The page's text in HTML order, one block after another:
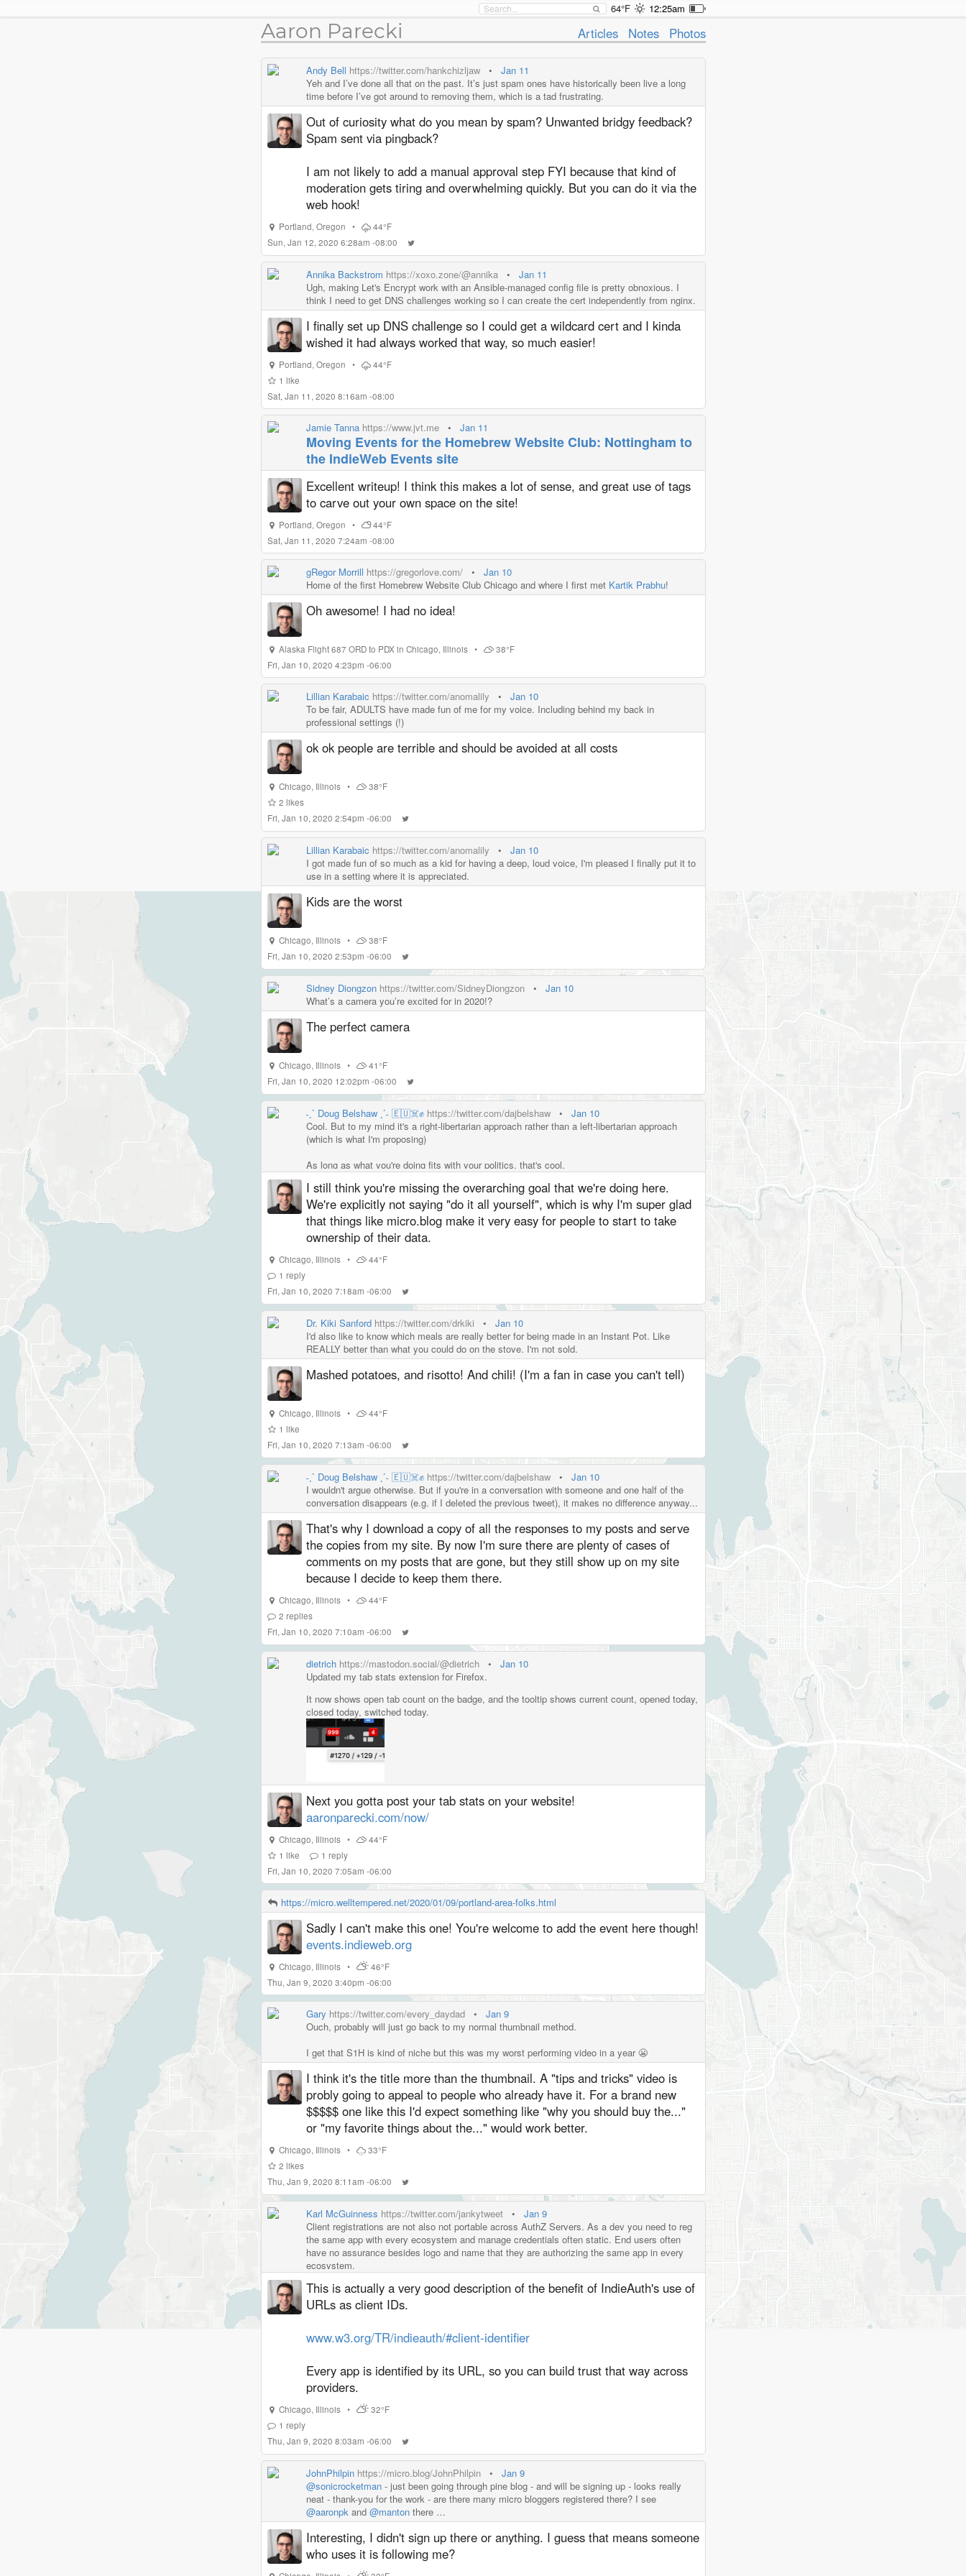
64°F 12:25am
Aaron Parecki Articles Notes Photos
Andy Bell https://twitter.com/hankchizljaw • Jan 11
Yeh and I’ve done all that on the past. It’s just spam ones have historically been live a long
time before I’ve got around to removing them, which is a tad frustrating.
Out of curiosity what do you mean by spam? Unwanted bridgy feedback?
Spam sent via pingback?
I am not likely to add a manual approval step FYI because that kind of
moderation gets tiring and overwhelming quickly. But you can do it via the
web hook!
Portland,Oregon •
44°F
Sun, Jan 12, 2020 6:28am -08:00
Annika Backstrom https://xoxo.zone/@annika • Jan 11
Ugh, making Let's Encrypt work with an Ansible-managed config file is pretty obnoxious. I
think I need to get DNS challenges working so I can create the cert independently from nginx.
I finally set up DNS challenge so I could get a wildcard cert and I kinda
wished it had always worked that way, so much easier!
Portland,Oregon •
44°F
1 like
Sat, Jan 11, 2020 8:16am -08:00
Jamie Tanna https://www.jvt.me • Jan 11
Moving Events for the Homebrew Website Club: Nottingham to
the IndieWeb Events site
Excellent writeup! I think this makes a lot of sense, and great use of tags
to carve out your own space on the site!
Portland,Oregon •
44°F
Sat, Jan 11, 2020 7:24am -08:00
gRegor Morrill https://gregorlove.com/ • Jan 10
Home of the first Homebrew Website Club Chicago and where I first met Kartik Prabhu!
Oh awesome! I had no idea!
Alaska Flight 687 ORD to PDX inChicago, Illinois •
38°F
Fri, Jan 10, 2020 4:23pm -06:00
Lillian Karabaic https://twitter.com/anomalily • Jan 10
To be fair, ADULTS have made fun of me for my voice. Including behind my back in
professional settings (!)
ok ok people are terrible and should be avoided at all costs
Chicago, Illinois •
38°F
2 likes
Fri, Jan 10, 2020 2:54pm -06:00
Lillian Karabaic https://twitter.com/anomalily • Jan 10
I got made fun of so much as a kid for having a deep, loud voice, I'm pleased I finally put it to
use in a setting where it is appreciated.
Kids are the worst
Chicago, Illinois •
38°F
Fri, Jan 10, 2020 2:53pm -06:00
Sidney Diongzon https://twitter.com/SidneyDiongzon • Jan 10
What’s a camera you’re excited for in 2020!?
The perfect camera
Chicago, Illinois •
41°F
Fri, Jan 10, 2020 12:02pm -06:00
˗ˏˋ Doug Belshaw ˎˊ˗ 🇪🇺☠️✊ https://twitter.com/dajbelshaw • Jan 10
Cool. But to my mind it's a right-libertarian approach rather than a left-libertarian approach
(which is what I'm proposing)
As long as what you're doing fits with your politics, that's cool.
I still think you're missing the overarching goal that we're doing here.
We're explicitly not saying "do it all yourself", which is why I'm super glad
that things like micro.blog make it very easy for people to start to take
ownership of their data.
Chicago, Illinois •
44°F
1 reply
Fri, Jan 10, 2020 7:18am -06:00
Dr. Kiki Sanford https://twitter.com/drkiki • Jan 10
I'd also like to know which meals are really better for being made in an Instant Pot. Like
REALLY better than what you could do on the stove. I'm not sold.
Mashed potatoes, and risotto! And chili! (I'm a fan in case you can't tell)
Chicago, Illinois •
44°F
1 like
Fri, Jan 10, 2020 7:13am -06:00
˗ˏˋ Doug Belshaw ˎˊ˗ 🇪🇺☠️✊ https://twitter.com/dajbelshaw • Jan 10
I wouldn't argue otherwise. But if you're in a conversation with someone and one half of the
conversation disappears (e.g. if I deleted the previous tweet), it makes no difference anyway...
That's why I download a copy of all the responses to my posts and serve
the copies from my site. By now I'm sure there are plenty of cases of
comments on my posts that are gone, but they still show up on my site
because I decide to keep them there.
Chicago, Illinois •
44°F
2 replies
Fri, Jan 10, 2020 7:10am -06:00
dietrich https://mastodon.social/@dietrich • Jan 10
Updated my tab stats extension for Firefox.
It now shows open tab count on the badge, and the tooltip shows current count, opened today,
closed today, switched today.
https://addons.mozilla.org/en-US/firef
Next you gotta post your tab stats on your website!
aaronparecki.com/now/
Chicago, Illinois •
44°F
1 like 1 reply
Fri, Jan 10, 2020 7:05am -06:00
https://micro.welltempered.net/2020/01/09/portland-area-folks.html
Sadly I can't make this one! You're welcome to add the event here though!
events.indieweb.org
Chicago, Illinois •
46°F
Thu, Jan 9, 2020 3:40pm -06:00
Gary https://twitter.com/every_daydad • Jan 9
Ouch, probably will just go back to my normal thumbnail method.
I get that S1H is kind of niche but this was my worst performing video in a year 😬
I think it's the title more than the thumbnail. A "tips and tricks" video is
probly going to appeal to people who already have it. For a brand new
$$$$$ one like this I'd expect something like "why you should buy the..."
or "my favorite things about the..." would work better.
Chicago, Illinois •
33°F
2 likes
Thu, Jan 9, 2020 8:11am -06:00
Karl McGuinness https://twitter.com/jankytweet • Jan 9
Client registrations are not also not portable across AuthZ Servers. As a dev you need to reg
the same app with every ecosystem and manage credentials often static. End users often
have no assurance besides logo and name that they are authorizing the same app in every
ecosystem.
This is actually a very good description of the benefit of IndieAuth's use of
URLs as client IDs.
www.w3.org/TR/indieauth/#client-identifier
Every app is identified by its URL, so you can build trust that way across
providers.
Chicago, Illinois •
32°F
1 reply
Thu, Jan 9, 2020 8:03am -06:00
JohnPhilpin https://micro.blog/JohnPhilpin • Jan 9
@sonicrocketman- just been going through pine blog - and will be signing up - looks really
neat - thank-you for the work - are there many micro bloggers registered there? I see
@aaronpk and @mantonthere …
Interesting, I didn't sign up there or anything. I guess that means someone
who uses it is following me?